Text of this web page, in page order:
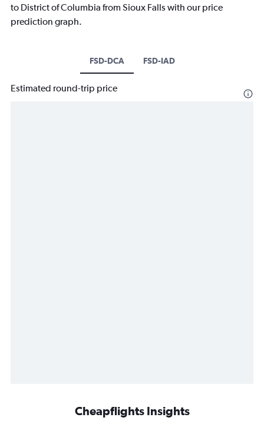
to District of Columbia from Sioux Falls with our price
prediction graph.
FSD-DCA FSD-IAD
Estimated round-trip price
Cheapflights Insights